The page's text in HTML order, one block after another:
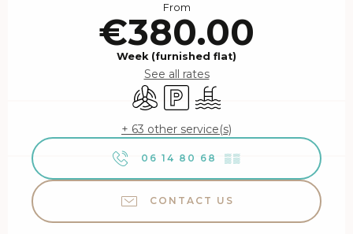
From
€380.00
Week (furnished flat)
See all rates
Air conditioning
Car parkSwimming pool
+ 63 other service(s)
06 14 80 68 ▒▒
CONTACT US